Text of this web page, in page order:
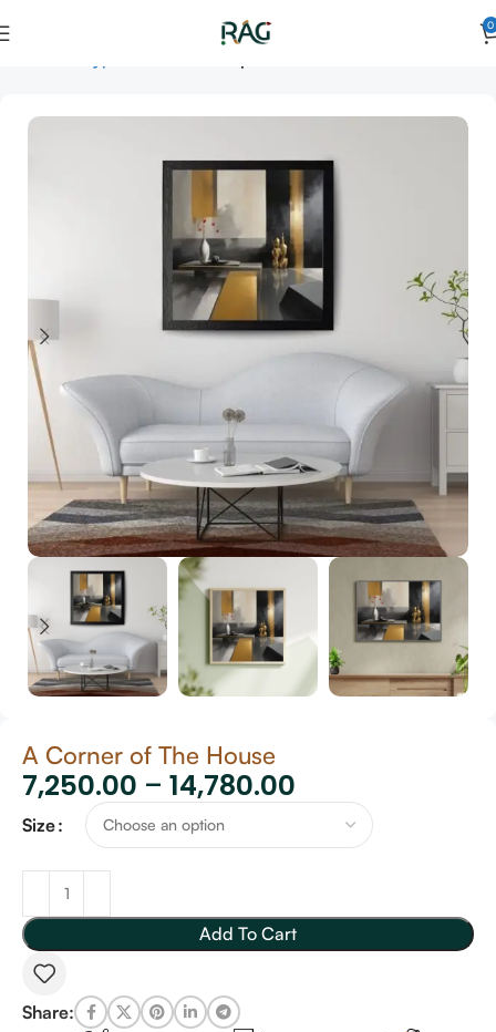
0
A Corner of The House
7,250.00 – 14,780.00
Size
Add To Cart
Share: